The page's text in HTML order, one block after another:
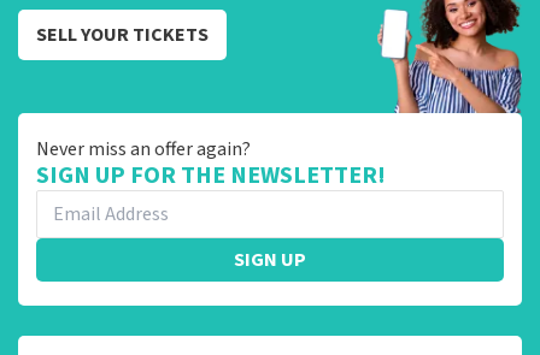
SELL YOUR TICKETS
Never miss an offer again?
SIGN UP FOR THE NEWSLETTER!
SIGN UP